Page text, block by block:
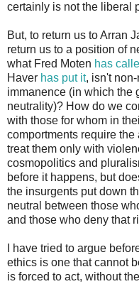
certainly is not the liberal
But, to return us to Arran
return us to a position of
what Fred Moten has
Haver has put it, isn't
immanence (in which the
neutrality)? How do we
with those for whom in
comportments require
treat them only with
cosmopolitics and
before it happens, but
the insurgents put down
neutral between those
and those who deny that
I have tried to argue
ethics is one that cannot
is forced to act, without